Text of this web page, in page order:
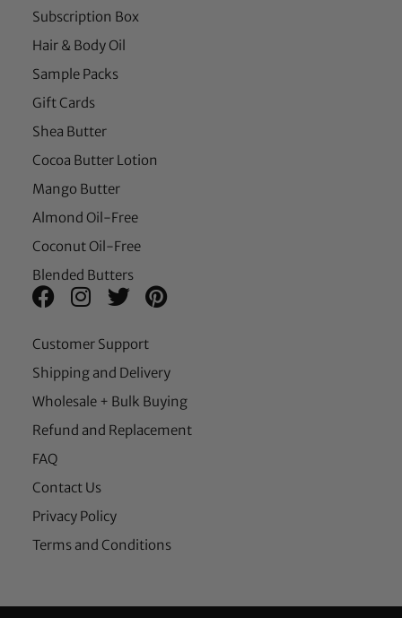
Subscription Box
Hair & Body Oil
Sample Packs
Gift Cards
Shea Butter
Cocoa Butter Lotion
Mango Butter
Almond Oil-Free
Coconut Oil-Free
Blended Butters
Customer Support
Shipping and Delivery
Wholesale + Bulk Buying
Refund and Replacement
FAQ
Contact Us
Privacy Policy
Terms and Conditions